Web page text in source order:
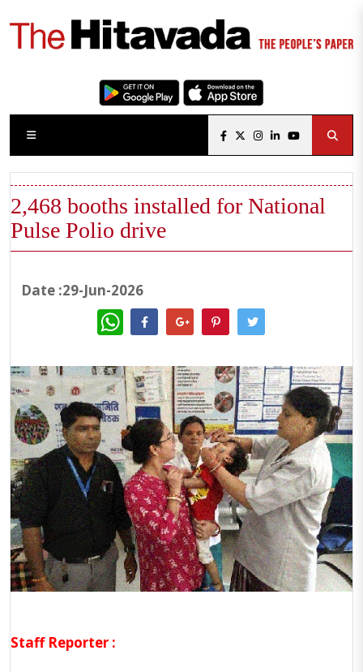
2,468 booths installed for National
Pulse Polio drive
Date :29-Jun-2026
WhatsApp
Staff Reporter :